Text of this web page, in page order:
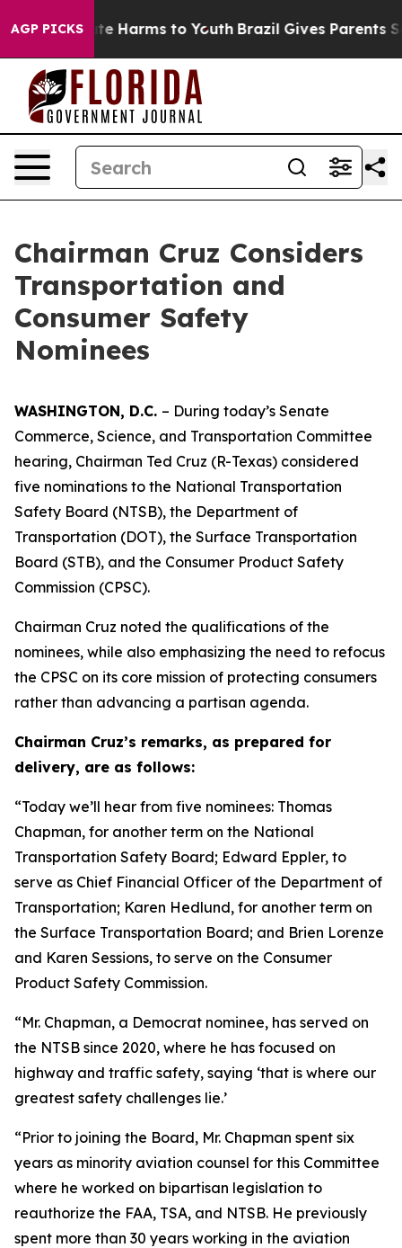
AGP PICKS
to Abate Harms to Youth Brazil Gives Parents
Chairman Cruz Considers
Transportation and
Consumer Safety
Nominees
WASHINGTON, D.C. – During today’s Senate
Commerce, Science, and Transportation Committee
hearing, Chairman Ted Cruz (R-Texas) considered
five nominations to the National Transportation
Safety Board (NTSB), the Department of
Transportation (DOT), the Surface Transportation
Board (STB), and the Consumer Product Safety
Commission (CPSC).
Chairman Cruz noted the qualifications of the
nominees, while also emphasizing the need to refocus
the CPSC on its core mission of protecting consumers
rather than advancing a partisan agenda.
Chairman Cruz’s remarks, as prepared for
delivery, are as follows:
“Today we’ll hear from five nominees: Thomas
Chapman, for another term on the National
Transportation Safety Board; Edward Eppler, to
serve as Chief Financial Officer of the Department of
Transportation; Karen Hedlund, for another term on
the Surface Transportation Board; and Brien Lorenze
and Karen Sessions, to serve on the Consumer
Product Safety Commission.
“Mr. Chapman, a Democrat nominee, has served on
the NTSB since 2020, where he has focused on
highway and traffic safety, saying ‘that is where our
greatest safety challenges lie.’
“Prior to joining the Board, Mr. Chapman spent six
years as minority aviation counsel for this Committee
where he worked on bipartisan legislation to
reauthorize the FAA, TSA, and NTSB. He previously
spent more than 30 years working in the aviation